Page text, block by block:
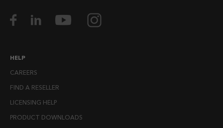
HELP
CAREERS
FIND A RESELLER
LICENSING HELP
PRODUCT DOWNLOADS